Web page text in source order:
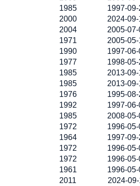
1985 1997-
2000 2024-09-
2004 2005-
1971 2005-05-
1990 1997-
1977 1998-
1985 2013-
1985 2013-
1976 1995-08-
1992 1997-
1985 2008-
1972 1996-
1964 1997-
1972 1996-
1972 1996-
1961 1996-
2011 2024-09-